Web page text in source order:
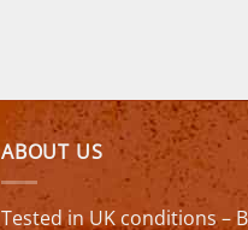
ABOUT US
Tested in UK conditions –